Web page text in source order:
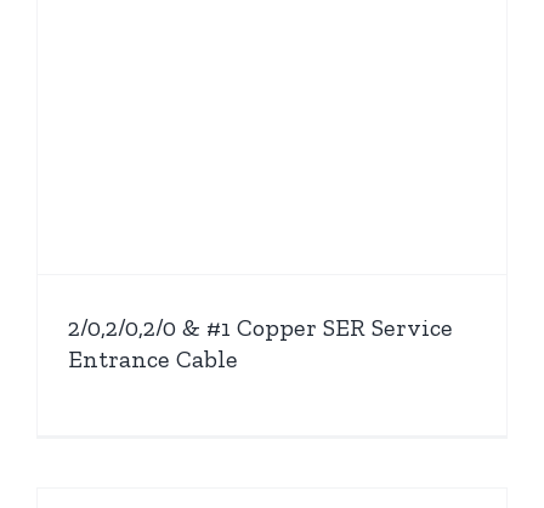
2/0,2/0,2/0 & #1 Copper SER Service
Entrance Cable